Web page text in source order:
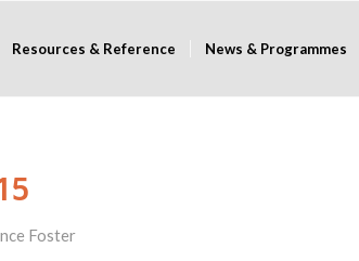
Resources & Reference News & Programmes
Foster